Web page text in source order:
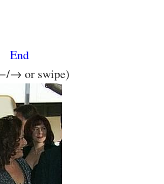
End
←/→ or swipe)